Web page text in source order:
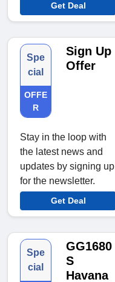
Get Deal
Spe
cial
OFFE
R
Sign Up
Offer
Stay in the loop with
the latest news and
updates by signing up
for the newsletter.
Get Deal
Spe
cial
GG1680
S
Havana